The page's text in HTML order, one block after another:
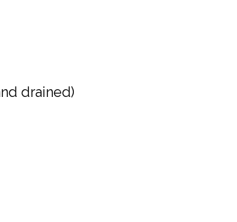
drained)